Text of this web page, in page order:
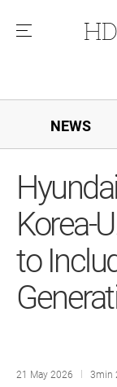
메
NEWS
Korea-
to
21 May 2026 3min